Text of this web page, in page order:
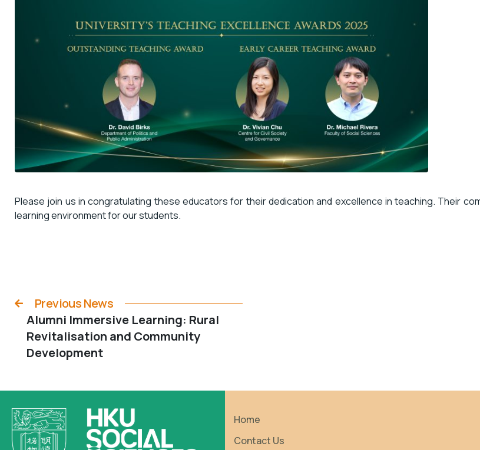
Please join us in congratulating these educators for their dedication and excellence in teaching. Their
learning environment for our students.
Previous News
Alumni Immersive Learning: Rural
Revitalisation and Community
Development
Home
Contact Us